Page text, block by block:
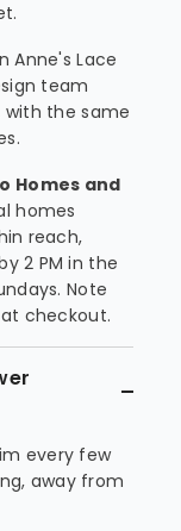
Anne's Lace
team
the same
Homes and
homes
reach,
2 PM in the
Note
checkout.
every few
away from